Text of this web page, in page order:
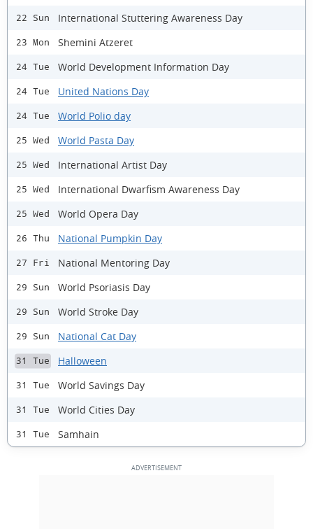
22 Sun International Stuttering Awareness Day
23 Mon Shemini Atzeret
24 Tue World Development Information Day
24 Tue United Nations Day
24 Tue World Polio day
25 Wed World Pasta Day
25 Wed International Artist Day
25 Wed International Dwarfism Awareness Day
25 Wed World Opera Day
26 Thu National Pumpkin Day
27 Fri National Mentoring Day
29 Sun World Psoriasis Day
29 Sun World Stroke Day
29 Sun National Cat Day
31 Tue Halloween
31 Tue World Savings Day
31 Tue World Cities Day
31 Tue Samhain